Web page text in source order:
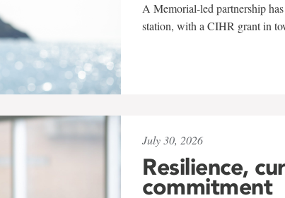
A Memorial-led partnership
station, with a CIHR grant in
July 30, 2026
Resilience,
commitment